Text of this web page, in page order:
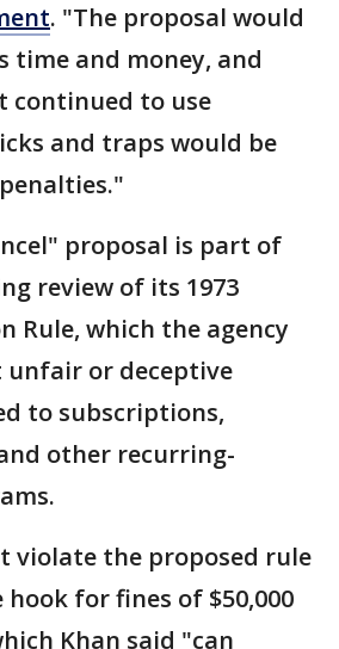
. "The proposal would
time and money, and
continued to use
and traps would be
proposal is part of
review of its 1973
Rule, which the agency
unfair or deceptive
to subscriptions,
other recurring-
violate the proposed rule
for fines of $50,000
Khan said "can